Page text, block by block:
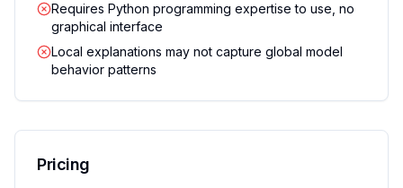
Requires Python programming expertise to use, no
graphical interface
Local explanations may not capture global model
behavior patterns
Pricing